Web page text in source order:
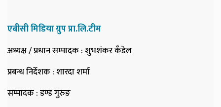
एबीसी मिडिया ग्रुप प्रा.लि.टीम
अध्यक्ष / प्रधान सम्पादक: शुभशंकर कँडेल
प्रबन्ध निर्देशक: शारदा शर्मा
सम्पादक: डण्ड गुरुङ